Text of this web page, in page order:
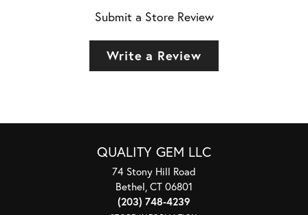
Submit a Store Review
Write a Review
QUALITY GEM LLC
74 Stony Hill Road
Bethel, CT 06801
(203) 748-4239